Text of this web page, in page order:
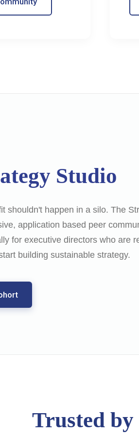
Studio
shouldn't happen in a silo. The
application based peer
for executive directors who are
building sustainable strategy.
Trusted